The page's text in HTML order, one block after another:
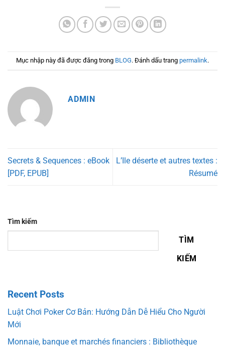
Mục nhập này đã được đăng trong BLOG. Đánh dấu trang permalink.
ADMIN
Secrets & Sequences : eBook
[PDF, EPUB]
L’Ile déserte et autres textes :
Résumé
Tìm kiếm
TÌM
KIẾM
Recent Posts
Luật Chơi Poker Cơ Bản: Hướng Dẫn Dễ Hiểu Cho Người
Mới
Monnaie, banque et marchés financiers : Bibliothèque